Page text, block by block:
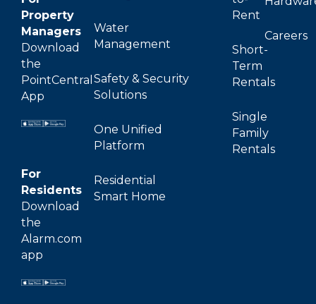
Property
Managers
Download
the
PointCentral
App
For
Residents
Download
the
Alarm.com
app
Water
Management
Safety & Security
Solutions
One Unified
Platform
Residential
Smart Home
Rent
Short-
Term
Rentals
Single
Family
Rentals
Careers